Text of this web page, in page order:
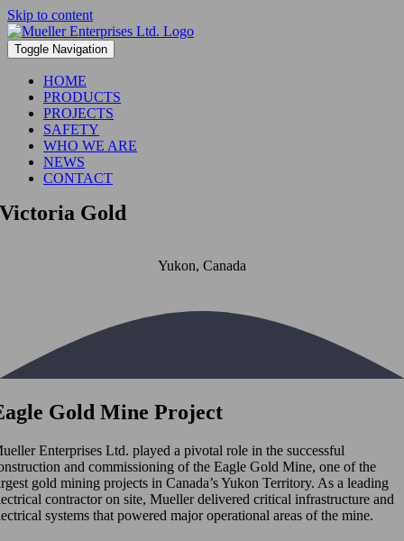
Skip to content
Toggle Navigation
HOME
PRODUCTS
PROJECTS
SAFETY
WHO WE ARE
NEWS
CONTACT
Victoria Gold
Yukon, Canada
Gold Mine Project
Enterprises Ltd. played a pivotal role in the successful
and commissioning of the Eagle Gold Mine, one of the
gold mining projects in Canada’s Yukon Territory. As a leading
contractor on site, Mueller delivered critical infrastructure and
systems that powered major operational areas of the mine.